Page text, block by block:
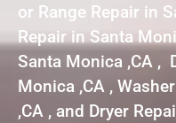
or Range Repair in
Repair in Santa
Santa Monica ,CA ,
Monica ,CA ,
,CA , and Dryer